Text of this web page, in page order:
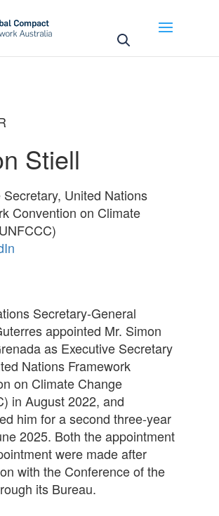
Stiell
Secretary, United Nations
Convention on Climate
Secretary-General
appointed Mr. Simon
as Executive Secretary
Nations Framework
on Climate Change
in August 2022, and
him for a second three-year
2025. Both the appointment
were made after
with the Conference of the
its Bureau.
to track your activities? We take
seriously. Please see our privacy
and any questions.